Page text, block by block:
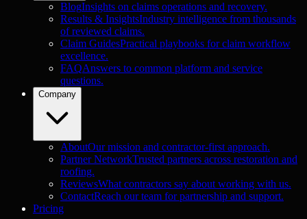
BlogInsights on claims operations and recovery.
Results & InsightsIndustry intelligence from thousands
of reviewed claims.
Claim GuidesPractical playbooks for claim workflow
excellence.
FAQAnswers to common platform and service
questions.
Company
AboutOur mission and contractor-first approach.
Partner NetworkTrusted partners across restoration and
roofing.
ReviewsWhat contractors say about working with us.
ContactReach our team for partnership and support.
Pricing